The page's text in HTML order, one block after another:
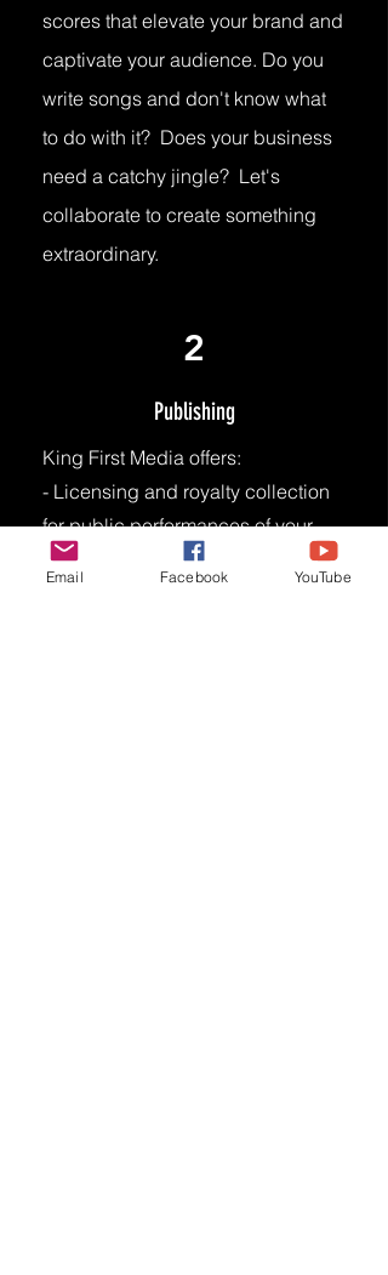
scores that elevate your brand and
captivate your audience. Do you
write songs and don't know what
to do with it? Does your business
need a catchy jingle? Let's
collaborate to create something
extraordinary.
2
Publishing
King First Media offers:
- Licensing and royalty collection
for public performances of your
music.
Email Facebook YouTube